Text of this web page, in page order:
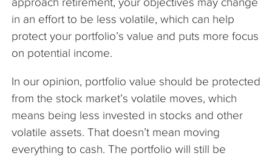
in an effort to be less volatile, which can help
protect your portfolio’s value and puts more focus
on potential income.
In our opinion, portfolio value should be protected
from the stock market’s volatile moves, which
means being less invested in stocks and other
volatile assets. That doesn’t mean moving
everything to cash. The portfolio will still be